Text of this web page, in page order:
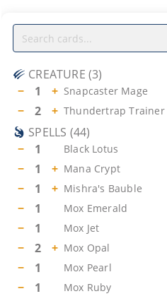
CREATURE (3)
−
1 + Snapcaster Mage
− 2 + Thundertrap Trainer
SPELLS (44)
−
1 Black Lotus
− 1 + Mana Crypt
− 1 + Mishra's Bauble
− 1 Mox Emerald
− 1 Mox Jet
− 2 + Mox Opal
− 1 Mox Pearl
− 1 Mox Ruby